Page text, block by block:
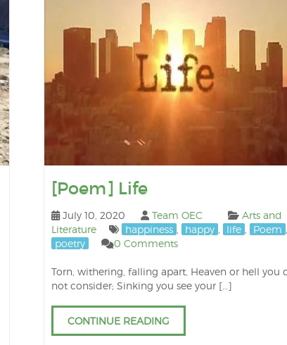
[Poem] Life
July 10, 2020 Team OEC
Arts and
Literature
happiness happy life Poem
poetry
0 Comments
Torn, withering, falling apart, Heaven or hell you
not consider; Sinking you see your […]
CONTINUE READING